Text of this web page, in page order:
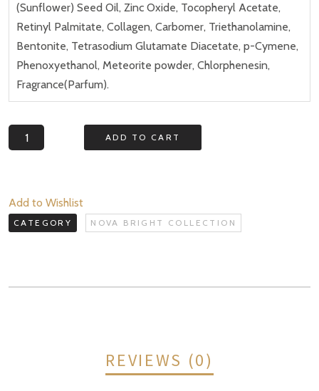
(Sunflower) Seed Oil, Zinc Oxide, Tocopheryl Acetate,
Retinyl Palmitate, Collagen, Carbomer, Triethanolamine,
Bentonite, Tetrasodium Glutamate Diacetate, p-Cymene,
Phenoxyethanol, Meteorite powder, Chlorphenesin,
Fragrance(Parfum).
Nova
Bright
ADD TO CART
Add to Wishlist
CATEGORY NOVA BRIGHT COLLECTION
REVIEWS (0)